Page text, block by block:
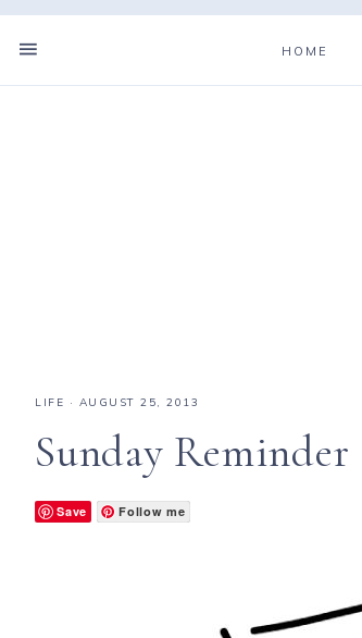
HOME
LIFE · AUGUST 25, 2013
Sunday Reminder
Save Follow me